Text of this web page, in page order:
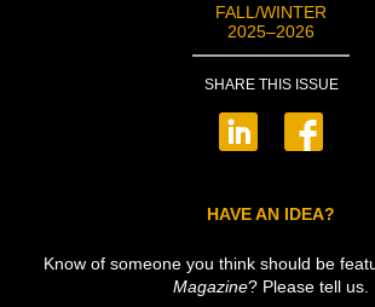
FALL/WINTER
2025–2026
SHARE THIS ISSUE
HAVE AN IDEA?
Know of someone you think should be
Magazine? Please tell us.